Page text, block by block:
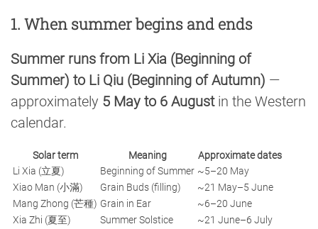
1. When summer begins and ends
Summer runs from Li Xia (Beginning of
Summer) to Li Qiu (Beginning of Autumn) —
approximately 5 May to 6 Augustin the Western
calendar.
Solar term Meaning
Approximate dates
Li Xia (立夏)
Beginning of Summer ~5–20 May
Xiao Man (小滿)
Grain Buds (filling)
~21 May–5 June
Mang Zhong (芒種) Grain in Ear
~6–20 June
Xia Zhi (夏至)
Summer Solstice
~21 June–6 July